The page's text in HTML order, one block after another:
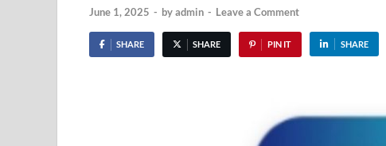
June 1, 2025 - byadmin - Leave a Comment
SHARE SHARE PIN IT SHARE